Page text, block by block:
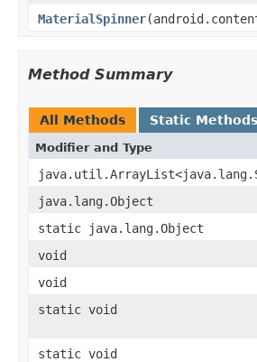
MaterialSpinner
Method Summary
All Methods Static Methods
Modifier and Type
java.lang.Object
static java.lang.Object
void
void
static void
static void